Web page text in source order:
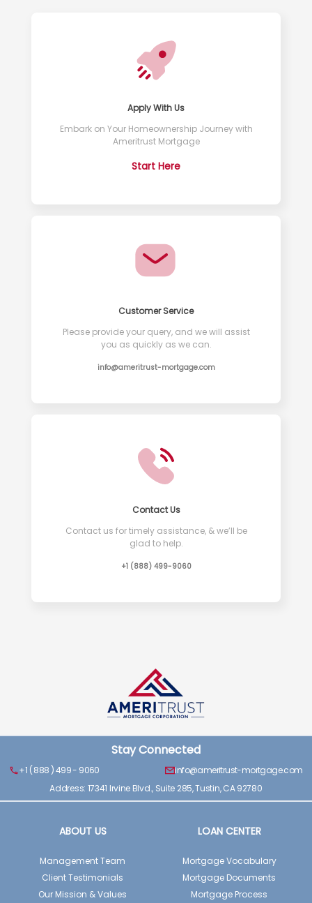
Apply With Us
Embark on Your Homeownership Journey with
Ameritrust Mortgage
Start Here
Customer Service
Please provide your query, and we will assist
you as quickly as we can.
info@ameritrust-mortgage.com
Contact Us
Contact us for timely assistance, & we’ll be
glad to help.
+1 (888) 499-9060
Stay Connected
+1 ( 888 ) 499 - 9060
info@ameritrust-mortgage.com
Address: 17341 Irvine Blvd., Suite 285, Tustin, CA 92780
ABOUT US
Management Team
Client Testimonials
Our Mission & Values
LOAN CENTER
Mortgage Vocabulary
Mortgage Documents
Mortgage Process